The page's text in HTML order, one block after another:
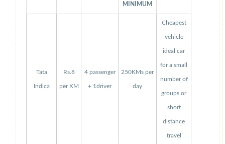
MINIMUM
Tata
Indica
Rs.8
per KM
4 passenger
+ 1driver
250KMs per
day
Cheapest
vehicle
ideal car
for a small
number of
groups or
short
distance
travel